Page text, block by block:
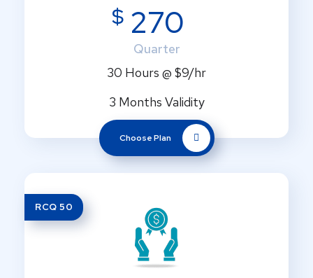
$ 270
Quarter
30 Hours @ $9/hr
3 Months Validity
Choose Plan
RCQ 50